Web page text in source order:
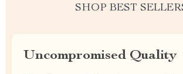
SHOP BEST
Uncompromised Quality